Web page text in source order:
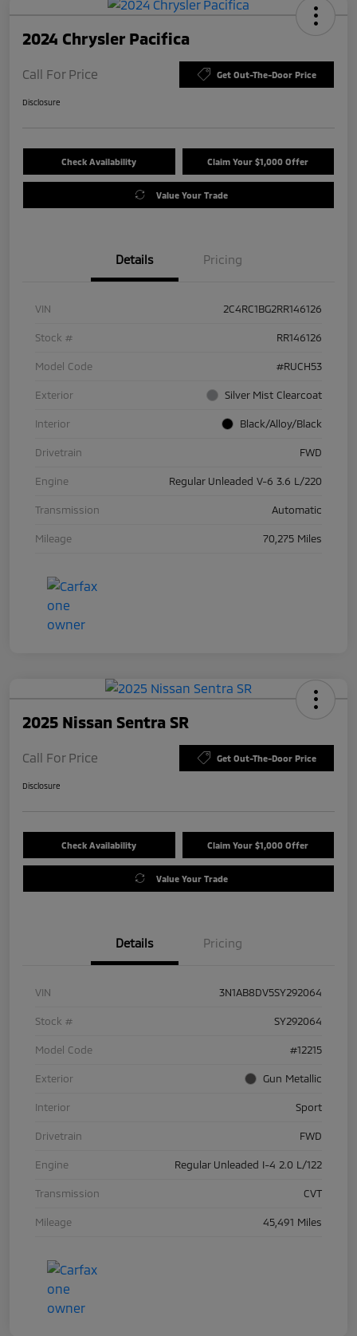
2024 Chrysler Pacifica
Call For Price Get Out-The-Door Price
Disclosure
Check Availability Claim Your $1,000 Offer
Value Your Trade
Details Pricing
VIN 2C4RC1BG2RR146126
Stock # RR146126
Model Code #RUCH53
Exterior Silver Mist Clearcoat
Interior Black/Alloy/Black
Drivetrain FWD
Engine Regular Unleaded V-6 3.6 L/220
Transmission Automatic
Mileage 70,275 Miles
2025 Nissan Sentra SR
Call For Price Get Out-The-Door Price
Disclosure
Check Availability Claim Your $1,000 Offer
Value Your Trade
Details Pricing
VIN 3N1AB8DV5SY292064
Stock # SY292064
Model Code #12215
Exterior Gun Metallic
Interior Sport
Drivetrain FWD
Engine Regular Unleaded I-4 2.0 L/122
Transmission CVT
Mileage 45,491 Miles